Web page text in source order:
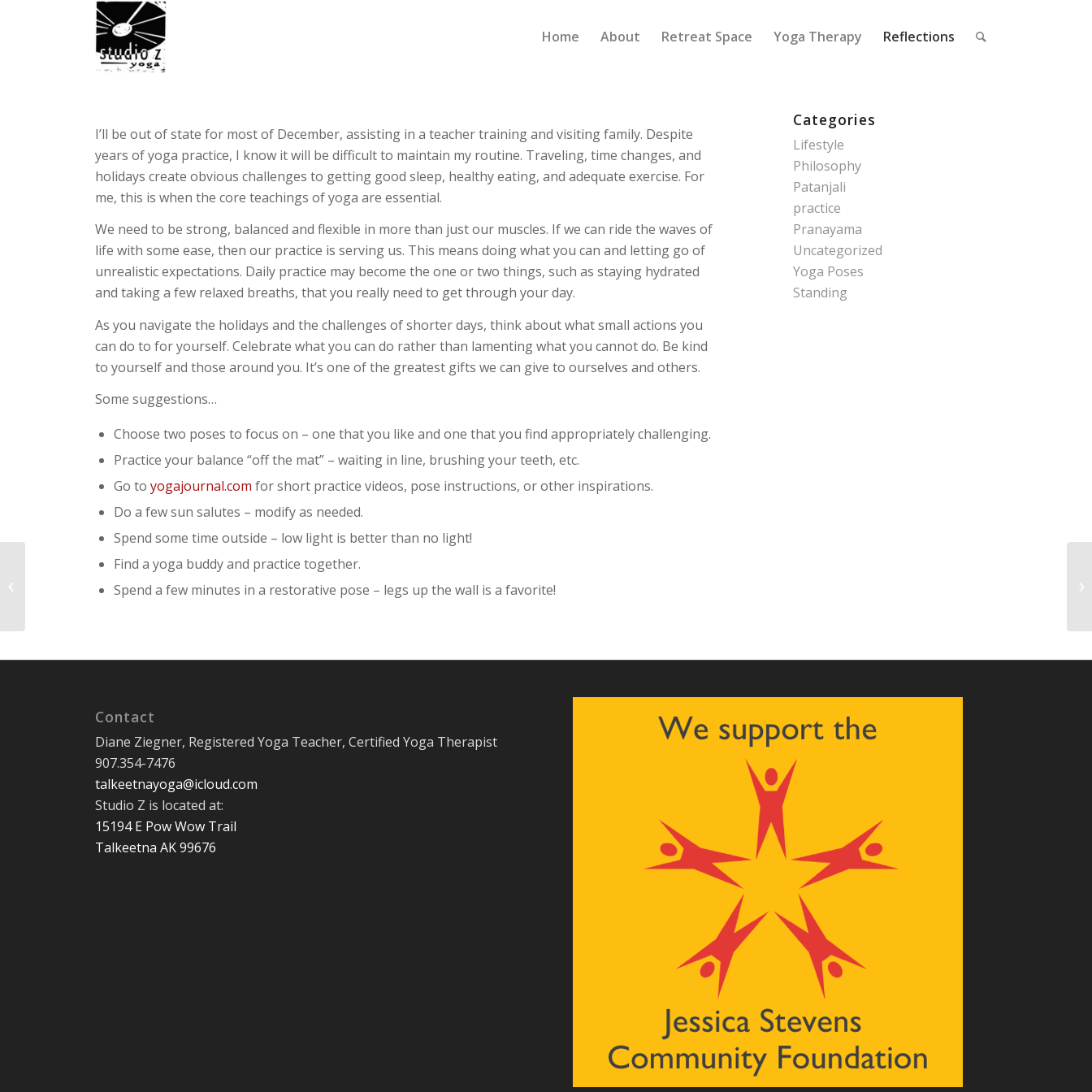
Home About Retreat Space Yoga Therapy Reflections
I’ll be out of state for most of December, assisting in a teacher training and visiting family. Despite
years of yoga practice, I know it will be difficult to maintain my routine. Traveling, time changes, and
holidays create obvious challenges to getting good sleep, healthy eating, and adequate exercise. For
me, this is when the core teachings of yoga are essential.
We need to be strong, balanced and flexible in more than just our muscles. If we can ride the waves of
life with some ease, then our practice is serving us. This means doing what you can and letting go of
unrealistic expectations. Daily practice may become the one or two things, such as staying hydrated
and taking a few relaxed breaths, that you really need to get through your day.
As you navigate the holidays and the challenges of shorter days, think about what small actions you
can do to for yourself. Celebrate what you can do rather than lamenting what you cannot do. Be kind
to yourself and those around you. It’s one of the greatest gifts we can give to ourselves and others.
Some suggestions…
Choose two poses to focus on – one that you like and one that you find appropriately challenging.
Practice your balance “off the mat” – waiting in line, brushing your teeth, etc.
Go toyogajournal.com for short practice videos, pose instructions, or other inspirations.
Do a few sun salutes – modify as needed.
Spend some time outside – low light is better than no light!
Find a yoga buddy and practice together.
Spend a few minutes in a restorative pose – legs up the wall is a favorite!
Categories
Lifestyle
Philosophy
Patanjali
practice
Pranayama
Uncategorized
Yoga Poses
Standing
Contact
Diane Ziegner, Registered Yoga Teacher, Certified Yoga Therapist
907.354-7476
talkeetnayoga@icloud.com
Studio Z is located at:
15194 E Pow Wow Trail
Talkeetna AK 99676